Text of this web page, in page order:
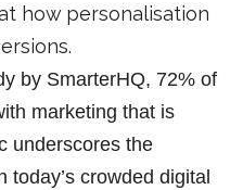
how personalisation
by SmarterHQ, 72% of
marketing that is
underscores the
today’s crowded digital